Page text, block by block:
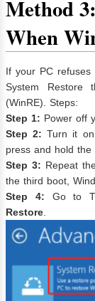
Method
When
If your PC refuses
System Restore
(WinRE). Steps:
Step 1: Power off
Step 2: Turn it
press and hold the
Step 3: Repeat
the third boot,
Step 4: Go to
Restore